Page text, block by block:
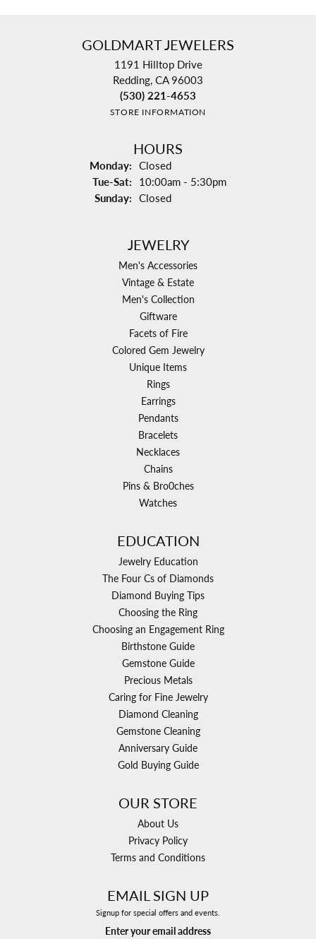
GOLDMART JEWELERS
1191 Hilltop Drive
Redding, CA 96003
(530) 221-4653
STORE INFORMATION
HOURS
Monday: Closed
Tue-Sat: Tuesday - Saturday:
10:00am - 5:30pm
Sunday: Closed
JEWELRY
Men's Accessories
Vintage & Estate
Men's Collection
Giftware
Facets of Fire
Colored Gem Jewelry
Unique Items
Rings
Earrings
Pendants
Bracelets
Necklaces
Chains
Pins & Bro0ches
Watches
EDUCATION
Jewelry Education
The Four Cs of Diamonds
Diamond Buying Tips
Choosing the Ring
Choosing an Engagement Ring
Birthstone Guide
Gemstone Guide
Precious Metals
Caring for Fine Jewelry
Diamond Cleaning
Gemstone Cleaning
Anniversary Guide
Gold Buying Guide
OUR STORE
About Us
Privacy Policy
Terms and Conditions
EMAIL SIGN UP
Signup for special offers and events.
Enter your email address